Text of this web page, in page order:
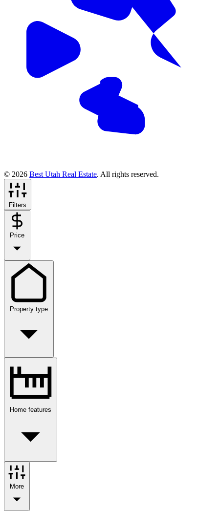
© 2026 Best Utah Real Estate. All rights reserved.
Filters
Price
Property type
Home features
More